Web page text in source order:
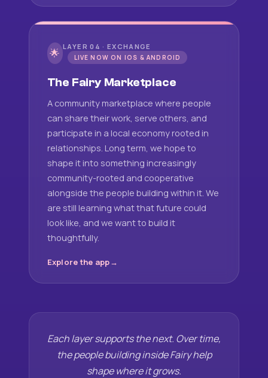
🌟 LAYER 04 · EXCHANGE
LIVE NOW ON IOS & ANDROID
The Fairy Marketplace
A community marketplace where people
can share their work, serve others, and
participate in a local economy rooted in
relationships. Long term, we hope to
shape it into something increasingly
community-rooted and cooperative
alongside the people building within it. We
are still learning what that future could
look like, and we want to build it
thoughtfully.
Explore the app
Each layer supports the next. Over time,
the people building inside Fairy help
shape where it grows.